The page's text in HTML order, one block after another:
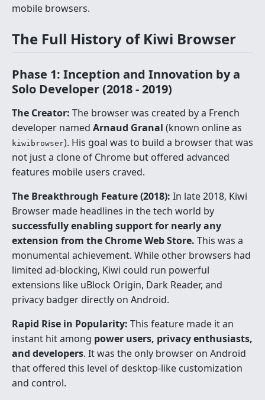
mobile browsers.
The Full History of Kiwi Browser
Phase 1: Inception and Innovation by a
Solo Developer (2018 - 2019)
The Creator: The browser was created by a French
developer named Arnaud Granal (known online as
kiwibrowser). His goal was to build a browser that was
not just a clone of Chrome but offered advanced
features mobile users craved.
The Breakthrough Feature (2018): In late 2018, Kiwi
Browser made headlines in the tech world by
successfully enabling support for nearly any
extension from the Chrome Web Store. This was a
monumental achievement. While other browsers had
limited ad-blocking, Kiwi could run powerful
extensions like uBlock Origin, Dark Reader, and
privacy badger directly on Android.
Rapid Rise in Popularity: This feature made it an
instant hit among power users, privacy enthusiasts,
and developers. It was the only browser on Android
that offered this level of desktop-like customization
and control.